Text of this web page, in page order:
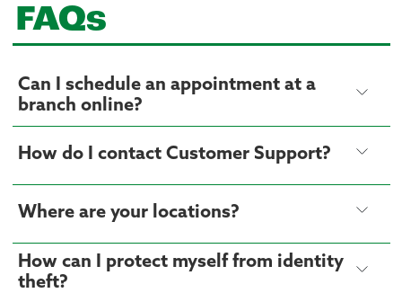
FAQs
Can I schedule an appointment at a
branch online?
How do I contact Customer Support?
Where are your locations?
How can I protect myself from identity
theft?